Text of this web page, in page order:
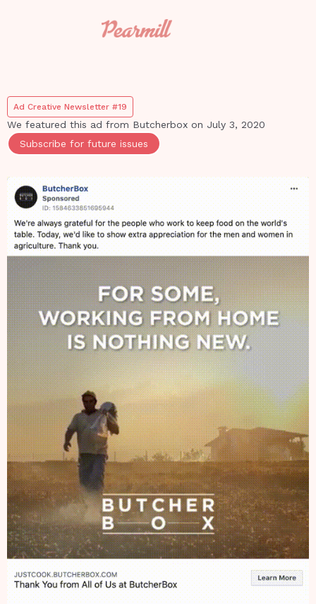
Ad Creative Newsletter #19
We featured this ad from Butcherbox on July 3, 2020
Subscribe for future issues